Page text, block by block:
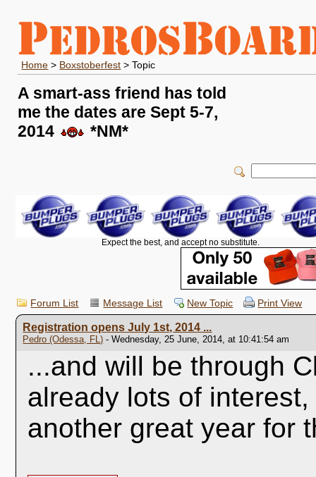
Home > Boxstoberfest > Topic
A smart-ass friend has told
me the dates are Sept 5-7,
2014
*NM*
Expect the best, and accept no substitute.
Forum List Message List New Topic Print View
Registration opens July 1st, 2014 ...
Pedro (Odessa, FL) - Wednesday, 25 June, 2014, at 10:41:54 am
...and will be through
already lots of
another great year for